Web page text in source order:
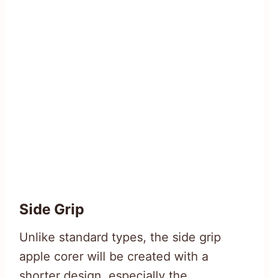
Side Grip
Unlike standard types, the side grip
apple corer will be created with a